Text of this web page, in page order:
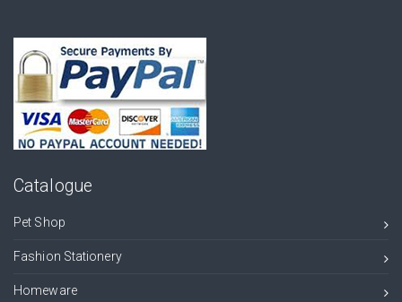
Catalogue
Pet Shop
Fashion Stationery
Homeware